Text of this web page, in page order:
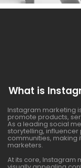
What is
Instagram marketing
promote products,
As a leading social
storytelling,
communities, making
marketers.
At its core, Instagram